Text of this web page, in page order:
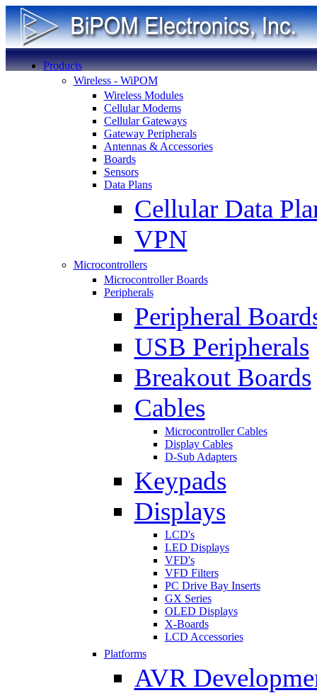
Products
Wireless - WiPOM
Wireless Modules
Cellular Modems
Cellular Gateways
Gateway Peripherals
Antennas & Accessories
Boards
Sensors
Data Plans
Cellular Data
VPN
Microcontrollers
Microcontroller Boards
Peripherals
Peripheral
USB Peripherals
Breakout Boards
Cables
Microcontroller Cables
Display Cables
D-Sub Adapters
Keypads
Displays
LCD's
LED Displays
VFD's
VFD Filters
PC Drive Bay Inserts
GX Series
OLED Displays
X-Boards
LCD Accessories
Platforms
AVR